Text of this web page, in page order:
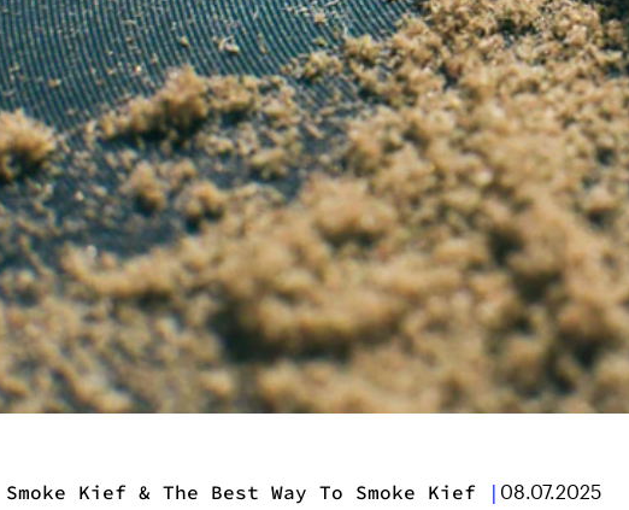
Smoke Kief & The Best Way To Smoke Kief | 08.07.2025